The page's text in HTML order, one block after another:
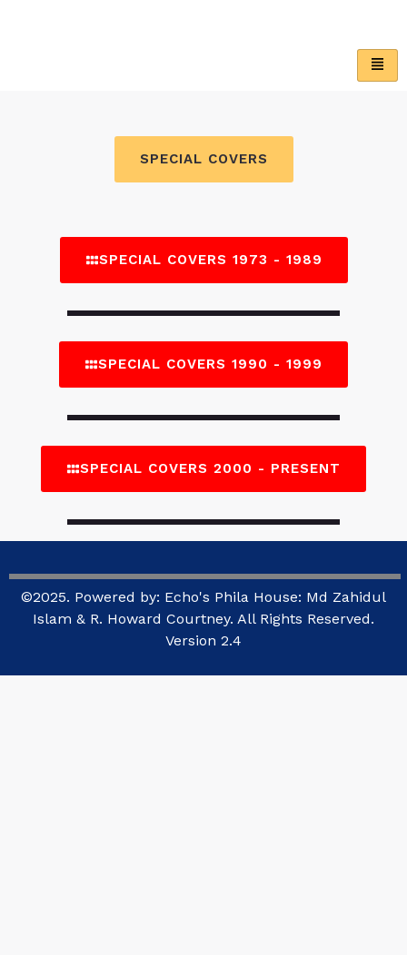
SPECIAL COVERS
SPECIAL COVERS 1973 - 1989
SPECIAL COVERS 1990 - 1999
SPECIAL COVERS 2000 - PRESENT
©2025. Powered by: Echo's Phila House: Md Zahidul
Islam & R. Howard Courtney. All Rights Reserved.
Version 2.4